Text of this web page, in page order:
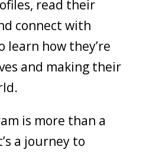
read their
connect with
how they’re
and making their
is more than a
a journey to